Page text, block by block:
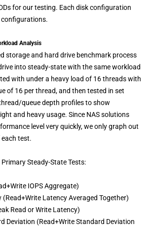
for our testing. Each disk configuration
configurations.
Analysis
storage and hard drive benchmark process
into steady-state with the same workload
with under a heavy load of 16 threads with
of 16 per thread, and then tested in set
queue depth profiles to show
and heavy usage. Since NAS solutions
level very quickly, we only graph out
test.
Steady-State Tests:
IOPS Aggregate)
(Read+Write Latency Averaged Together)
Read or Write Latency)
Deviation (Read+Write Standard Deviation